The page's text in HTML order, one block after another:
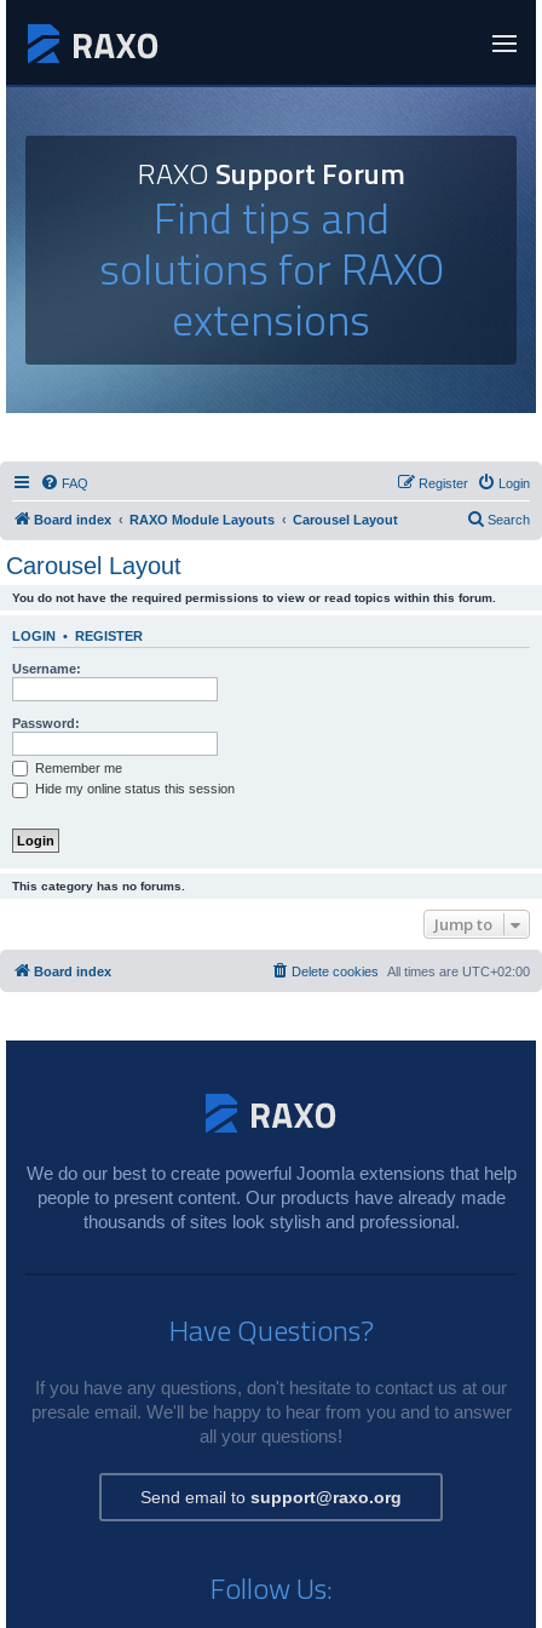
RAXOSupport Forum
Find tips and
solutions for RAXO
extensions
FAQ Login
Register
Board index RAXO Module Layouts Carousel Layout Search
Carousel Layout
You do not have the required permissions to view or read topics within this forum.
LOGIN • REGISTER
Username:
Password:
Remember me
Hide my online status this session
This category has no forums.
Jump to
Board index All times are UTC+02:00
Delete cookies
We do our best to create powerful Joomla extensions that help
people to present content. Our products have already made
thousands of sites look stylish and professional.
Have Questions?
If you have any questions, don't hesitate to contact us at our
presale email. We'll be happy to hear from you and to answer
all your questions!
Send email to support@raxo.org
Follow Us: